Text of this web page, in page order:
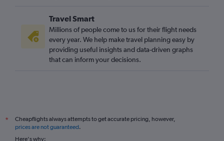
Travel Smart
Millions of people come to us for their flight needs
every year. We help make travel planning easy by
providing useful insights and data-driven graphs
that can inform your decisions.
*
Cheapflights always attempts to get accurate pricing, however,
prices are not guaranteed.
Here's why: